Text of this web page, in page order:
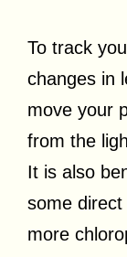
To track
changes in
move your
from the
It is also
some
more